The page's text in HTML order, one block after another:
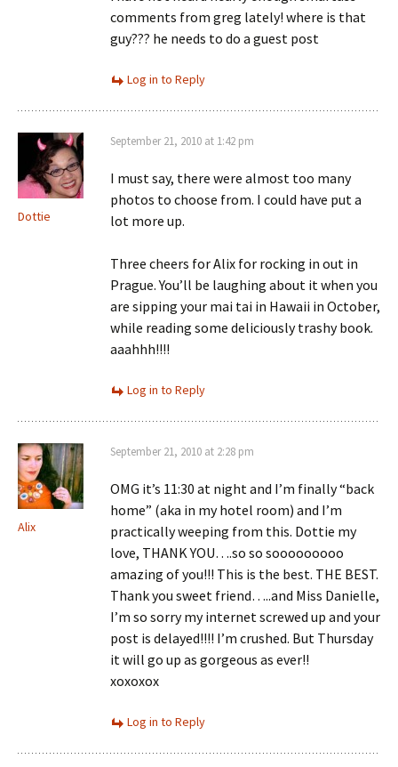
comments from greg lately! where is that
guy??? he needs to do a guest post
Log in to Reply
Dottie
September 21, 2010 at 1:42 pm
I must say, there were almost too many
photos to choose from. I could have put a
lot more up.
Three cheers for Alix for rocking in out in
Prague. You’ll be laughing about it when you
are sipping your mai tai in Hawaii in October,
while reading some deliciously trashy book.
aaahhh!!!!
Log in to Reply
Alix
September 21, 2010 at 2:28 pm
OMG it’s 11:30 at night and I’m finally “back
home” (aka in my hotel room) and I’m
practically weeping from this. Dottie my
love, THANK YOU….so so sooooooooo
amazing of you!!! This is the best. THE BEST.
Thank you sweet friend…..and Miss Danielle,
I’m so sorry my internet screwed up and your
post is delayed!!!! I’m crushed. But Thursday
it will go up as gorgeous as ever!!
xoxoxox
Log in to Reply